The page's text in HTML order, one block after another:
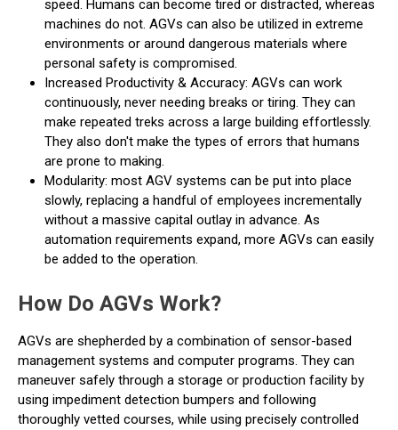
speed. Humans can become tired or distracted, whereas
machines do not. AGVs can also be utilized in extreme
environments or around dangerous materials where
personal safety is compromised.
Increased Productivity & Accuracy: AGVs can work
continuously, never needing breaks or tiring. They can
make repeated treks across a large building effortlessly.
They also don't make the types of errors that humans
are prone to making.
Modularity: most AGV systems can be put into place
slowly, replacing a handful of employees incrementally
without a massive capital outlay in advance. As
automation requirements expand, more AGVs can easily
be added to the operation.
How Do AGVs Work?
AGVs are shepherded by a combination of sensor-based
management systems and computer programs. They can
maneuver safely through a storage or production facility by
using impediment detection bumpers and following
thoroughly vetted courses, while using precisely controlled